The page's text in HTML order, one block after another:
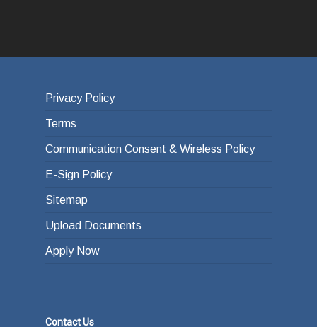
Privacy Policy
Terms
Communication Consent & Wireless Policy
E-Sign Policy
Sitemap
Upload Documents
Apply Now
Contact Us